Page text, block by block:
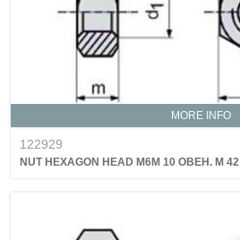
MORE INFO
122929
NUT HEXAGON HEAD M6M 10 OBEH. M 42